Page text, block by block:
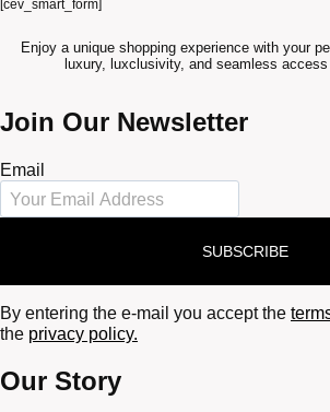
[cev_smart_form]
Enjoy a unique shopping experience with your
luxury, luxclusivity, and seamless access
Join Our Newsletter
Email
SUBSCRIBE
By entering the e-mail you accept the
the privacy policy.
Our Story